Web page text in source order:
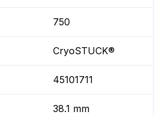
750
CryoSTUCK®
45101711
38.1 mm